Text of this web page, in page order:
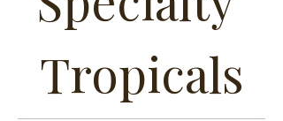
Tropicals